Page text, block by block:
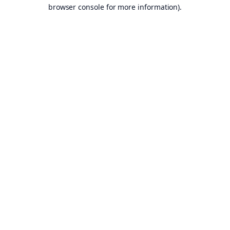
browser console for more information).